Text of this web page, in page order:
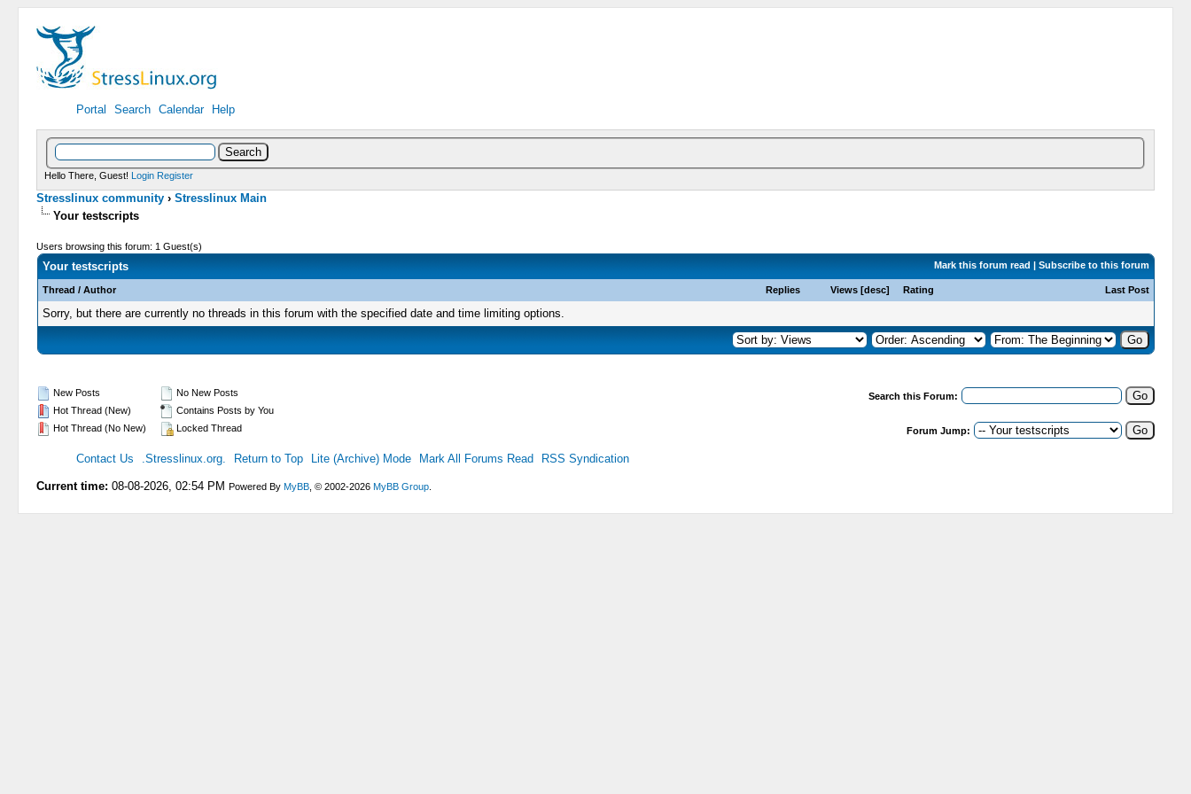
Portal Search Calendar Help
Hello There, Guest! Login Register
Stresslinux community ›Stresslinux Main
Your testscripts
Users browsing this forum: 1 Guest(s)
Mark this forum read | Subscribe to this forum
Your testscripts
Thread / Author Replies Views [desc] Rating Last Post
Sorry, but there are currently no threads in this forum with the specified date and time limiting options.
New Posts
Hot Thread (New)
Hot Thread (No New)
No New Posts
Contains Posts by You
Locked Thread
Search this Forum:
Forum Jump:
Contact Us .Stresslinux.org. Return to Top Lite (Archive) Mode Mark All Forums Read RSS Syndication
Current time: 08-08-2026, 02:54 PM Powered ByMyBB , © 2002-2026MyBB Group